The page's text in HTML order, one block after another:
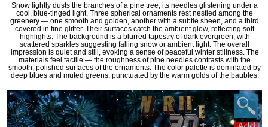
Snow lightly dusts the branches of a pine tree, its needles glistening under a
cool, blue-tinged light. Three spherical ornaments rest nestled among the
greenery — one smooth and golden, another with a subtle sheen, and a third
covered in fine glitter. Their surfaces catch the ambient glow, reflecting soft
highlights. The background is a blurred tapestry of dark evergreen, with
scattered sparkles suggesting falling snow or ambient light. The overall
impression is quiet and still, evoking a sense of peaceful winter stillness. The
materials feel tactile — the roughness of pine needles contrasts with the
smooth, polished surfaces of the ornaments. The color palette is dominated by
deep blues and muted greens, punctuated by the warm golds of the baubles.